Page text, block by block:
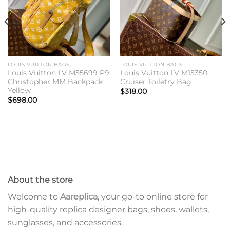
LOUIS VUITTON BAGS
Louis Vuitton LV M55699 P9
Christopher MM Backpack
Yellow
$698.00
LOUIS VUITTON BAGS
Louis Vuitton LV M15350
Cruiser Toiletry Bag
$318.00
About the store
Welcome to Aareplica, your go-to online store for
high-quality replica designer bags, shoes, wallets,
sunglasses, and accessories.